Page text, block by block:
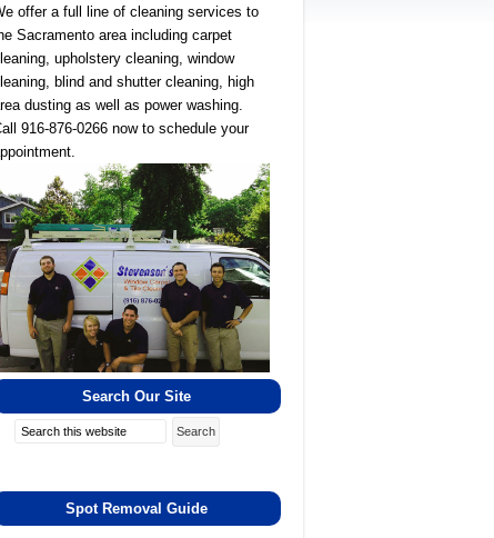
offer a full line of cleaning services to
Sacramento area including carpet
upholstery cleaning, window
blind and shutter cleaning, high
dusting as well as power washing.
916-876-0266 now to schedule your
Search Our Site
Search
Spot Removal Guide